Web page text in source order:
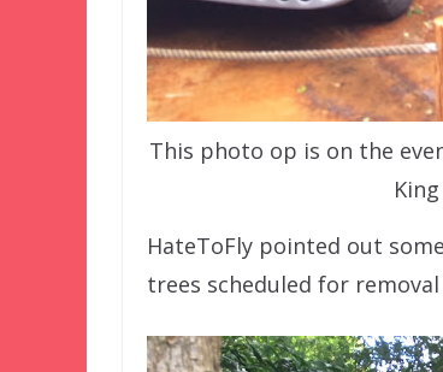
This photo op is on the
HateToFly pointed out
trees scheduled for